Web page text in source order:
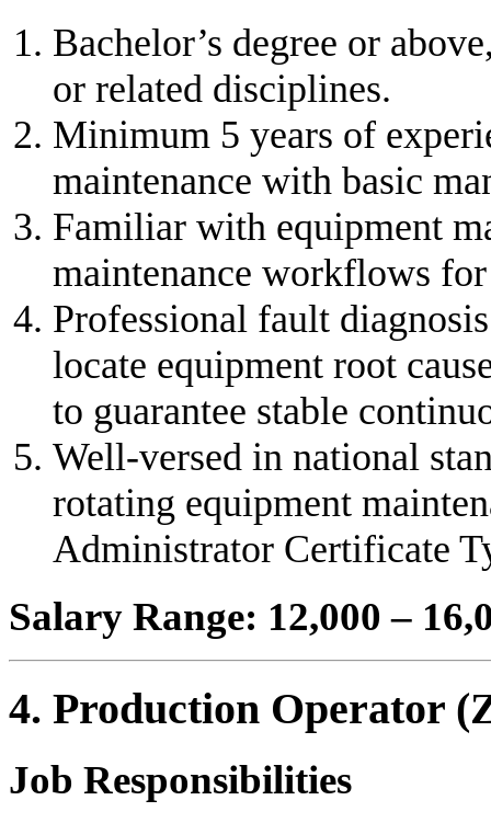
Bachelor’s degree or
or related disciplines.
Minimum 5 years of
maintenance with basic
Familiar with equipment
maintenance workflows
Professional fault
locate equipment root
to guarantee stable
Well-versed in national
rotating equipment
Administrator Certificate
Salary Range: 12,000 –
4. Production Operator
Job Responsibilities